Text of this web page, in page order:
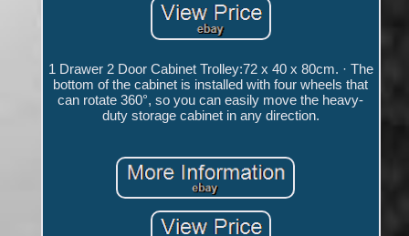
1 Drawer 2 Door Cabinet Trolley:72 x 40 x 80cm. · The
bottom of the cabinet is installed with four wheels that
can rotate 360°, so you can easily move the heavy-
duty storage cabinet in any direction.